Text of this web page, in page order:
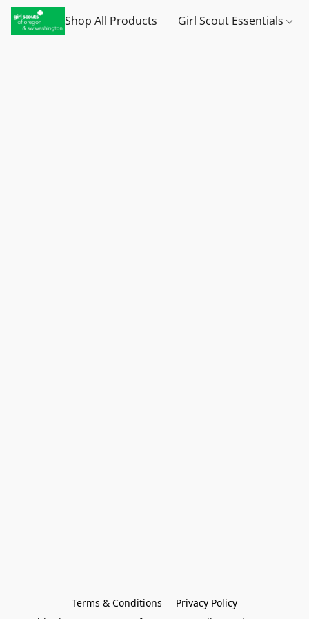
Shop All Products Girl Scout Essentials
Terms & Conditions
Privacy Policy